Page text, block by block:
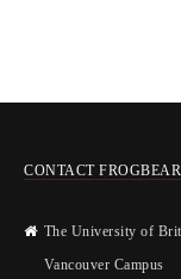
CONTACT FROGBEAR
The University of
Vancouver Campus